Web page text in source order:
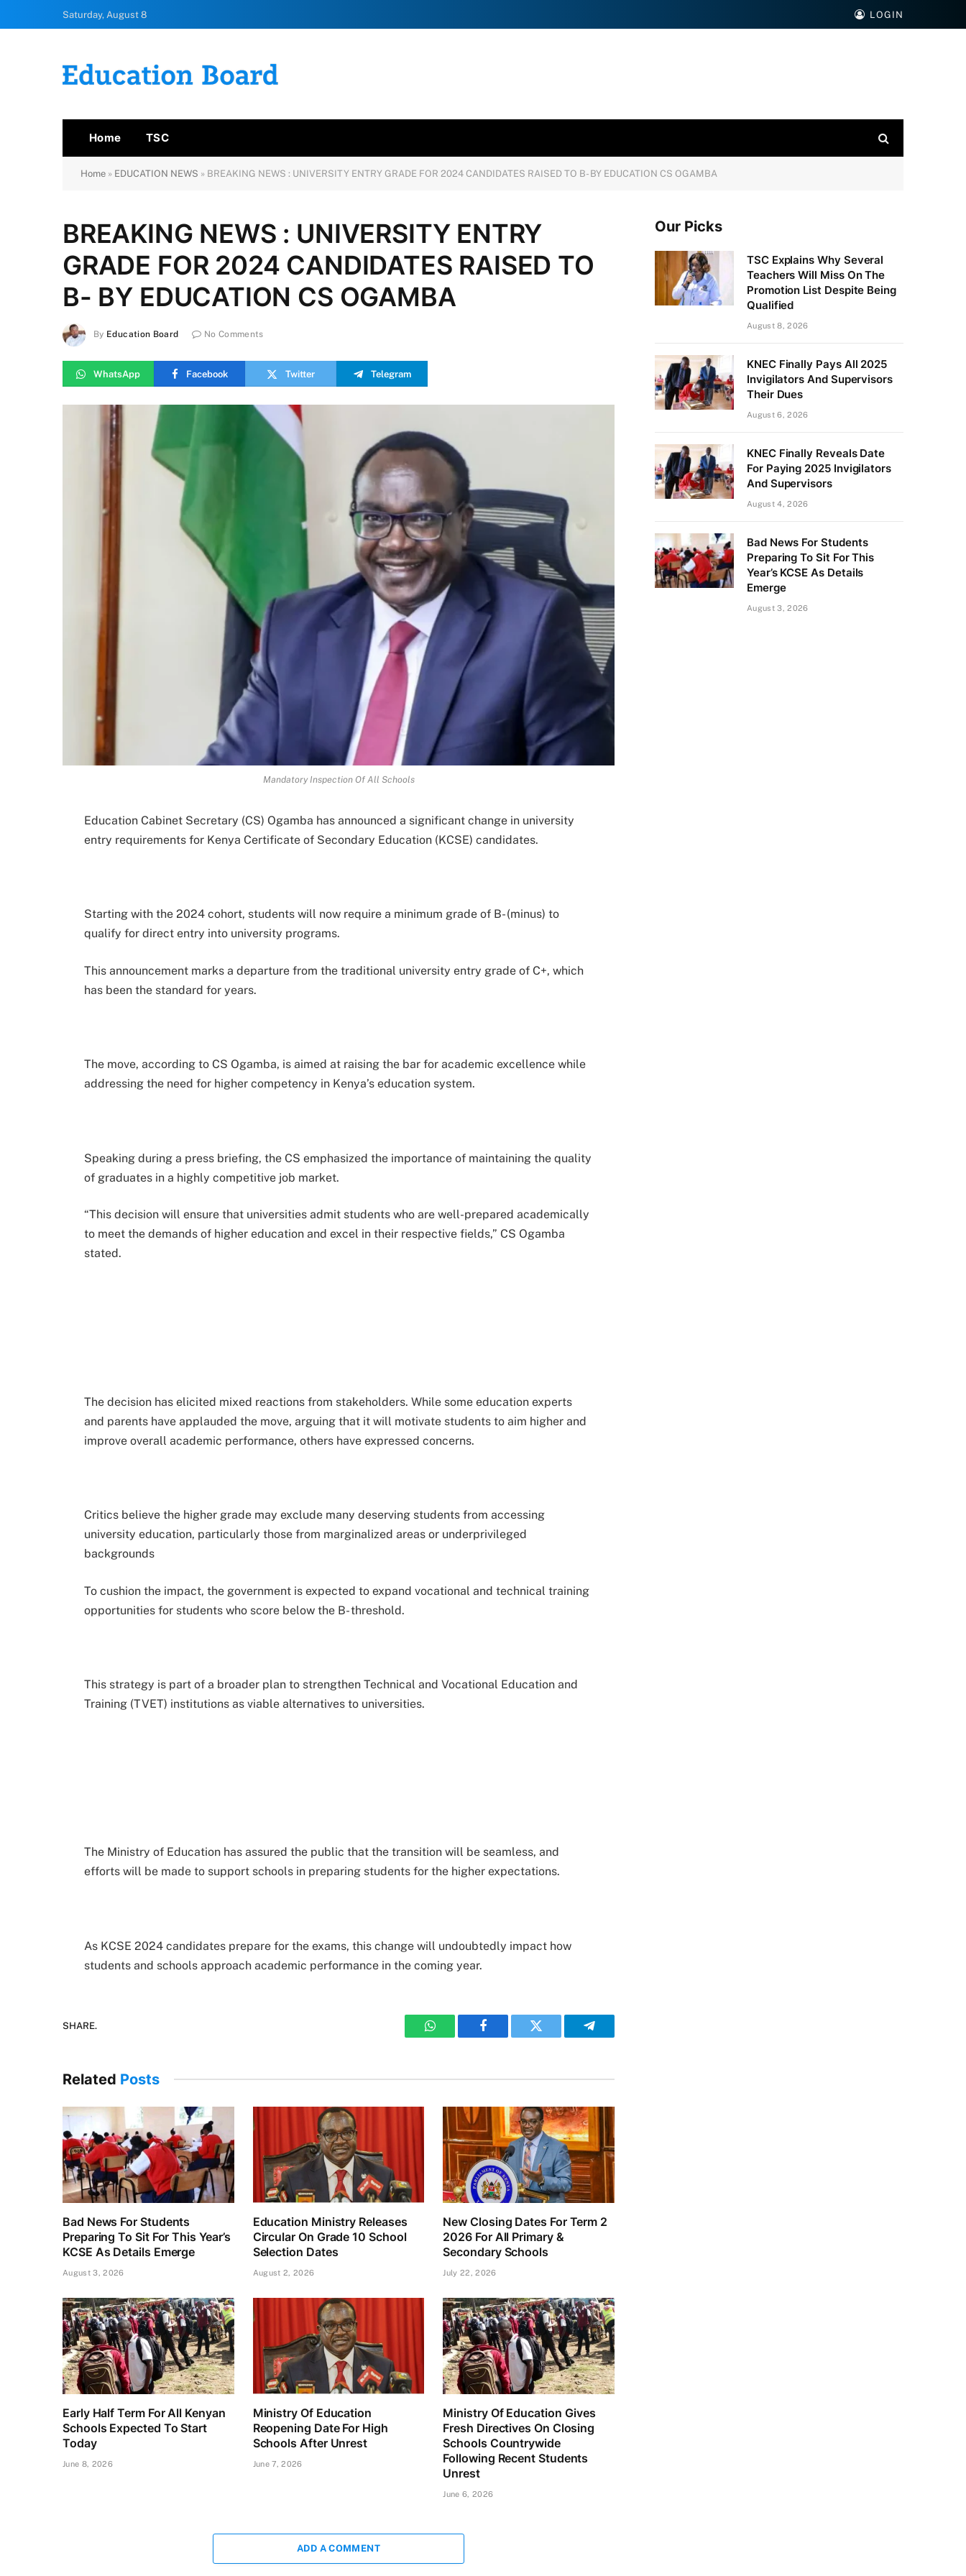
Saturday, August 8 LOGIN
Home TSC
Home » EDUCATION NEWS » BREAKING NEWS : UNIVERSITY ENTRY GRADE FOR 2024 CANDIDATES RAISED TO B- BY EDUCATION CS OGAMBA
BREAKING NEWS : UNIVERSITY ENTRY
GRADE FOR 2024 CANDIDATES RAISED TO
B- BY EDUCATION CS OGAMBA
By Education Board No Comments
WhatsApp Facebook Twitter Telegram
Mandatory Inspection Of All Schools
Education Cabinet Secretary (CS) Ogamba has announced a significant change in university
entry requirements for Kenya Certificate of Secondary Education (KCSE) candidates.
Starting with the 2024 cohort, students will now require a minimum grade of B- (minus) to
qualify for direct entry into university programs.
This announcement marks a departure from the traditional university entry grade of C+, which
has been the standard for years.
The move, according to CS Ogamba, is aimed at raising the bar for academic excellence while
addressing the need for higher competency in Kenya’s education system.
Speaking during a press briefing, the CS emphasized the importance of maintaining the quality
of graduates in a highly competitive job market.
“This decision will ensure that universities admit students who are well-prepared academically
to meet the demands of higher education and excel in their respective fields,” CS Ogamba
stated.
The decision has elicited mixed reactions from stakeholders. While some education experts
and parents have applauded the move, arguing that it will motivate students to aim higher and
improve overall academic performance, others have expressed concerns.
Critics believe the higher grade may exclude many deserving students from accessing
university education, particularly those from marginalized areas or underprivileged
backgrounds
To cushion the impact, the government is expected to expand vocational and technical training
opportunities for students who score below the B- threshold.
This strategy is part of a broader plan to strengthen Technical and Vocational Education and
Training (TVET) institutions as viable alternatives to universities.
The Ministry of Education has assured the public that the transition will be seamless, and
efforts will be made to support schools in preparing students for the higher expectations.
As KCSE 2024 candidates prepare for the exams, this change will undoubtedly impact how
students and schools approach academic performance in the coming year.
SHARE.
WhatsAppFacebook Twitter Telegram
Related Posts
Bad News For Students
Preparing To Sit For This Year’s
KCSE As Details Emerge
August 3, 2026
Education Ministry Releases
Circular On Grade 10 School
Selection Dates
August 2, 2026
New Closing Dates For Term 2
2026 For All Primary &
Secondary Schools
July 22, 2026
Early Half Term For All Kenyan
Schools Expected To Start
Today
June 8, 2026
Ministry Of Education
Reopening Date For High
Schools After Unrest
June 7, 2026
Ministry Of Education Gives
Fresh Directives On Closing
Schools Countrywide
Following Recent Students
Unrest
June 6, 2026
ADD A COMMENT
Our Picks
TSC Explains Why Several
Teachers Will Miss On The
Promotion List Despite Being
Qualified
August 8, 2026
KNEC Finally Pays All 2025
Invigilators And Supervisors
Their Dues
August 6, 2026
KNEC Finally Reveals Date
For Paying 2025 Invigilators
And Supervisors
August 4, 2026
Bad News For Students
Preparing To Sit For This
Year’s KCSE As Details
Emerge
August 3, 2026